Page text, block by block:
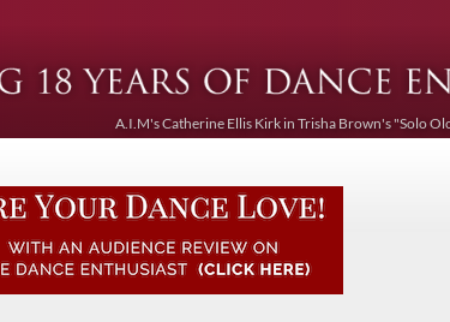
A.I.M's Catherine Ellis Kirk in Trisha Brown's "Solo